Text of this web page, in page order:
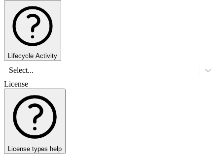
Lifecycle Activity
Select...
License
License types help